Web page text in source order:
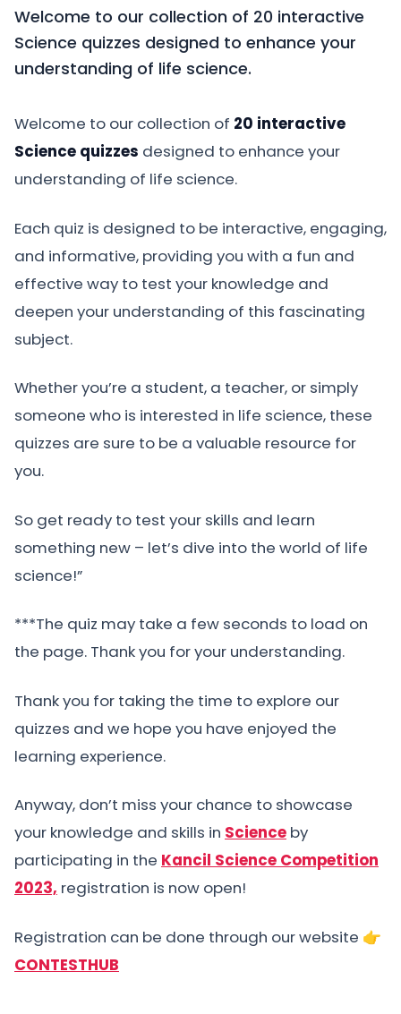
Welcome to our collection of 20 interactive
Science quizzes designed to enhance your
understanding of life science.
Welcome to our collection of 20 interactive
Science quizzes designed to enhance your
understanding of life science.
Each quiz is designed to be interactive, engaging,
and informative, providing you with a fun and
effective way to test your knowledge and
deepen your understanding of this fascinating
subject.
Whether you’re a student, a teacher, or simply
someone who is interested in life science, these
quizzes are sure to be a valuable resource for
you.
So get ready to test your skills and learn
something new – let’s dive into the world of life
science!”
***The quiz may take a few seconds to load on
the page. Thank you for your understanding.
Thank you for taking the time to explore our
quizzes and we hope you have enjoyed the
learning experience.
Anyway, don’t miss your chance to showcase
your knowledge and skills in Science by
participating in the Kancil Science Competition
2023, registration is now open!
Registration can be done through our website 👉
CONTESTHUB